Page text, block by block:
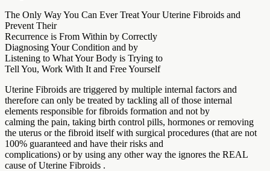
The Only Way You Can Ever Treat Your Uterine Fibroids and
Prevent Their
Recurrence is From Within by Correctly
Diagnosing Your Condition and by
Listening to What Your Body is Trying to
Tell You, Work With It and Free Yourself
Uterine Fibroids are triggered by multiple internal factors and
therefore can only be treated by tackling all of those internal
elements responsible for fibroids formation and not by
calming the pain, taking birth control pills, hormones or removing
the uterus or the fibroid itself with surgical procedures (that are not
100% guaranteed and have their risks and
complications) or by using any other way the ignores the REAL
cause of Uterine Fibroids .